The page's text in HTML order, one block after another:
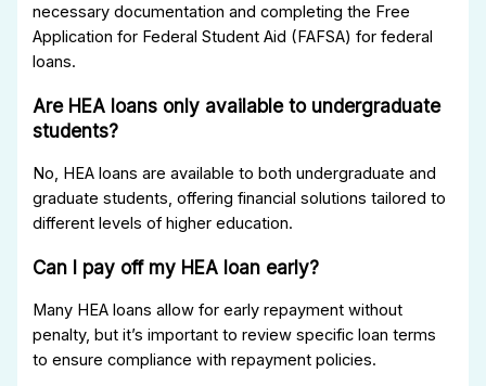
necessary documentation and completing the Free
Application for Federal Student Aid (FAFSA) for federal
loans.
Are HEA loans only available to undergraduate
students?
No, HEA loans are available to both undergraduate and
graduate students, offering financial solutions tailored to
different levels of higher education.
Can I pay off my HEA loan early?
Many HEA loans allow for early repayment without
penalty, but it’s important to review specific loan terms
to ensure compliance with repayment policies.